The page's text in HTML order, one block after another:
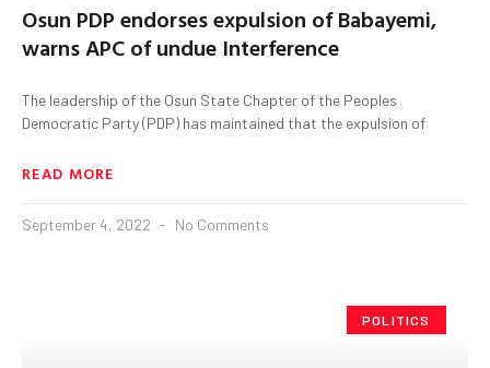
Osun PDP endorses expulsion of Babayemi,
warns APC of undue Interference
The leadership of the Osun State Chapter of the Peoples
Democratic Party (PDP) has maintained that the expulsion of
READ MORE
September 4, 2022 No Comments
POLITICS